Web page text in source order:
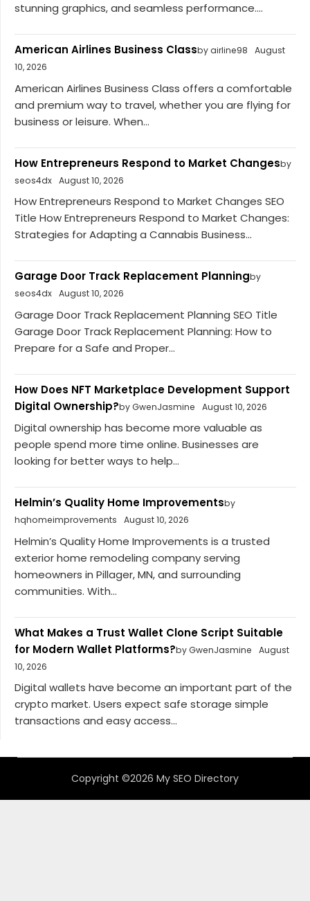
stunning graphics, and seamless performance....
American Airlines Business Classby airline98
August
10, 2026
American Airlines Business Class offers a comfortable
and premium way to travel, whether you are flying for
business or leisure. When...
How Entrepreneurs Respond to Market Changesby
seos4dx August 10, 2026
How Entrepreneurs Respond to Market Changes SEO
Title How Entrepreneurs Respond to Market Changes:
Strategies for Adapting a Cannabis Business...
Garage Door Track Replacement Planningby
seos4dx August 10, 2026
Garage Door Track Replacement Planning SEO Title
Garage Door Track Replacement Planning: How to
Prepare for a Safe and Proper...
How Does NFT Marketplace Development Support
Digital Ownership?by GwenJasmine August 10, 2026
Digital ownership has become more valuable as
people spend more time online. Businesses are
looking for better ways to help...
Helmin’s Quality Home Improvementsby
hqhomeimprovements
August 10, 2026
Helmin’s Quality Home Improvements is a trusted
exterior home remodeling company serving
homeowners in Pillager, MN, and surrounding
communities. With...
What Makes a Trust Wallet Clone Script Suitable
for Modern Wallet Platforms?by GwenJasmine
August
10, 2026
Digital wallets have become an important part of the
crypto market. Users expect safe storage simple
transactions and easy access...
Copyright ©2026 My SEO Directory